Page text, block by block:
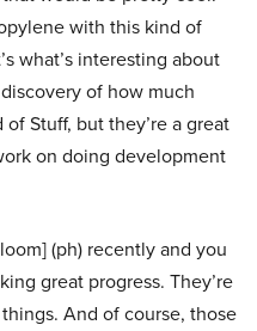
with this kind of
what’s interesting about
of how much
Stuff, but they’re a great
on doing development
(ph) recently and you
great progress. They’re
And of course, those